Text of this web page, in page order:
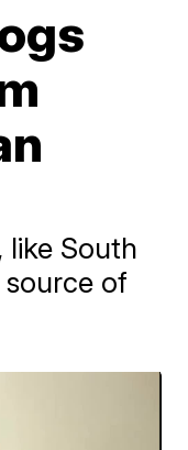
like South
source of